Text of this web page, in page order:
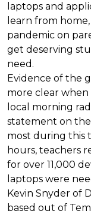
laptops and
learn from
pandemic on
get deserving
need.
Evidence of the
more clear when
local morning
statement on
most during this
hours, teachers
for over 11,000
laptops were
Kevin Snyder of
based out of